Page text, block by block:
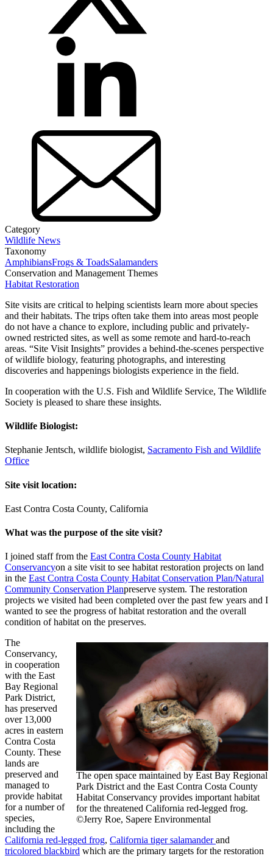
Category
Wildlife News
Taxonomy
AmphibiansFrogs & ToadsSalamanders
Conservation and Management Themes
Habitat Restoration
Site visits are critical to helping scientists learn more about species
and their habitats. The trips often take them into areas most people
do not have a chance to explore, including public and privately-
owned restricted sites, as well as some remote and hard-to-reach
areas. “Site Visit Insights” provides a behind-the-scenes perspective
of wildlife biology, featuring photographs, and interesting
discoveries and happenings biologists experience in the field.
In cooperation with the U.S. Fish and Wildlife Service, The Wildlife
Society is pleased to share these insights.
Wildlife Biologist:
Stephanie Jentsch, wildlife biologist, Sacramento Fish and Wildlife
Office
Site visit location:
East Contra Costa County, California
What was the purpose of the site visit?
I joined staff from the East Contra Costa County Habitat
Conservancyon a site visit to see habitat restoration projects on land
in the East Contra Costa County Habitat Conservation Plan/Natural
Community Conservation Planpreserve system. The restoration
projects we visited had been completed over the past few years and I
wanted to see the progress of habitat restoration and the overall
condition of habitat on the preserves.
The open space maintained by East Bay Regional
Park District and the East Contra Costa County
Habitat Conservancy provides important habitat
for the threatened California red-legged frog.
©Jerry Roe, Sapere Environmental
The
Conservancy,
in cooperation
with the East
Bay Regional
Park District,
has preserved
over 13,000
acres in eastern
Contra Costa
County. These
lands are
preserved and
managed to
provide habitat
for a number of
species,
including the
California red-legged frog, California tiger salamanderand
tricolored blackbird which are the primary targets for the restoration